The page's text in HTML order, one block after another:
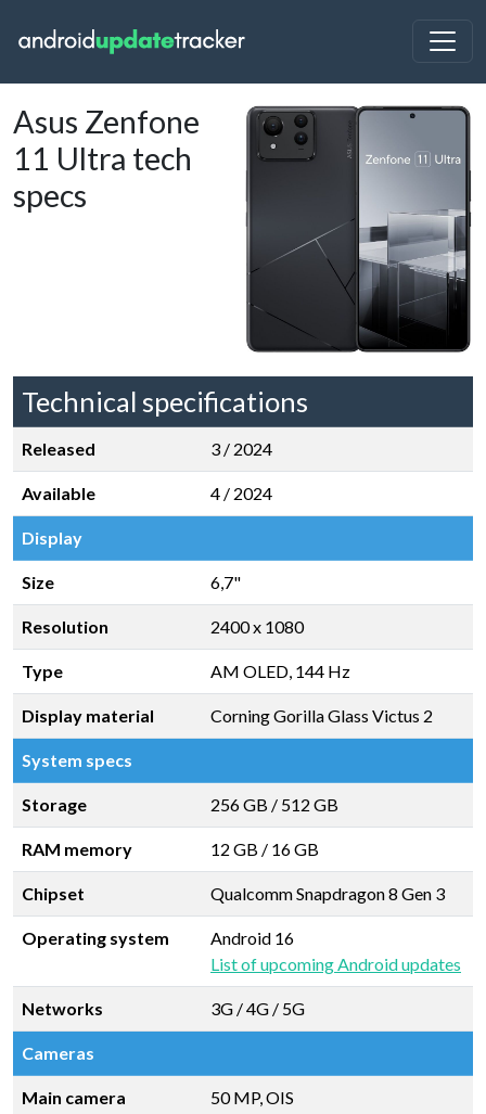
Asus Zenfone
11 Ultra tech
specs
Technical specifications
Released 3 / 2024
Available 4 / 2024
Display
Size 6,7"
Resolution 2400 x 1080
Type AM OLED, 144 Hz
Display material Corning Gorilla Glass Victus 2
System specs
Storage 256 GB / 512 GB
RAM memory 12 GB / 16 GB
Chipset Qualcomm Snapdragon 8 Gen 3
Operating system
Android 16
List of upcoming Android updates
Networks 3G / 4G / 5G
Cameras
Main camera 50 MP, OIS